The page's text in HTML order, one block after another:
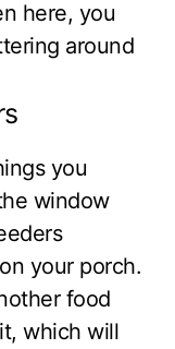
here, you
around
you
window
your porch.
food
which will